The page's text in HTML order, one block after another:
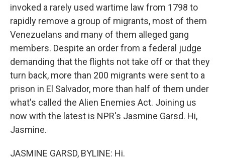
invoked a rarely used wartime law from 1798 to
rapidly remove a group of migrants, most of them
Venezuelans and many of them alleged gang
members. Despite an order from a federal judge
demanding that the flights not take off or that they
turn back, more than 200 migrants were sent to a
prison in El Salvador, more than half of them under
what's called the Alien Enemies Act. Joining us
now with the latest is NPR's Jasmine Garsd. Hi,
Jasmine.
JASMINE GARSD, BYLINE: Hi.